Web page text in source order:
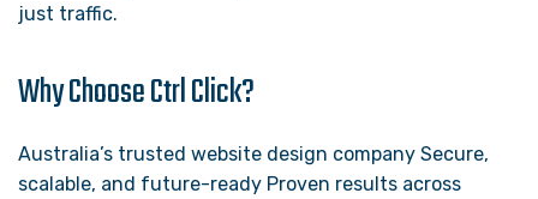
just traffic.
Why Choose Ctrl Click?
Australia’s trusted website design company Secure,
scalable, and future-ready Proven results across